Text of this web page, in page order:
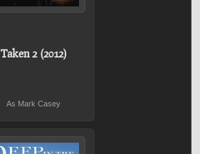
Taken 2 (2012)
As Mark Casey